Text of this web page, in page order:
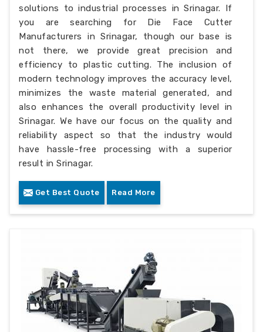
solutions to industrial processes in Srinagar. If
you are searching for Die Face Cutter
Manufacturers in Srinagar, though our base is
not there, we provide great precision and
efficiency to plastic cutting. The inclusion of
modern technology improves the accuracy level,
minimizes the waste material generated, and
also enhances the overall productivity level in
Srinagar. We have our focus on the quality and
reliability aspect so that the industry would
have hassle-free processing with a superior
result in Srinagar.
Get Best Quote Read More